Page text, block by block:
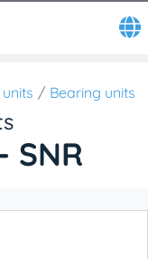
Bearing units
SNR